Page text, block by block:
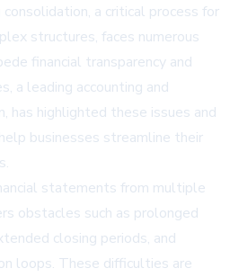
a critical process for
structures, faces numerous
financial transparency and
a leading accounting and
has highlighted these issues and
businesses streamline their
statements from multiple
obstacles such as prolonged
closing periods, and
loops. These difficulties are